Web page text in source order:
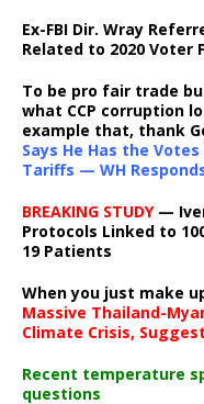
Ex-FBI Dir. Wray
Related to 2020 Voter
To be pro fair trade
what CCP corruption
example that, thank
Says He Has the
Tariffs — WH
BREAKING STUDY—
Protocols Linked to
19 Patients
When you just make
Massive Thailand-
Climate Crisis,
Recent temperature
questions